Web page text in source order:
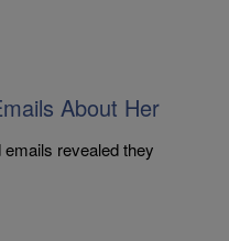
About Her
revealed they